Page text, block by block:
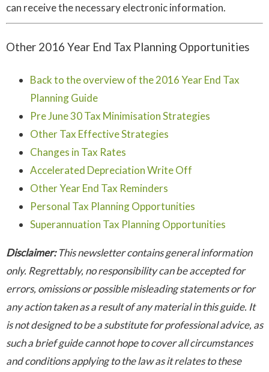
can receive the necessary electronic information.
Other 2016 Year End Tax Planning Opportunities
Back to the overview of the 2016 Year End Tax
Planning Guide
Pre June 30 Tax Minimisation Strategies
Other Tax Effective Strategies
Changes in Tax Rates
Accelerated Depreciation Write Off
Other Year End Tax Reminders
Personal Tax Planning Opportunities
Superannuation Tax Planning Opportunities
Disclaimer:This newsletter contains general information
only. Regrettably, no responsibility can be accepted for
errors, omissions or possible misleading statements or for
any action taken as a result of any material in this guide. It
is not designed to be a substitute for professional advice, as
such a brief guide cannot hope to cover all circumstances
and conditions applying to the law as it relates to these